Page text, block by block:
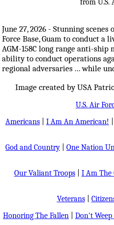
June 27, 2026 - Stunning
Force Base, Guam to conduct
AGM-158C long range anti-
ability to conduct operations
regional adversaries ... while
Image created by USA
U.S. Air
Americans
I Am An American!
God and Country
One Nation
Our Valiant Troops| I Am The
Veterans|
Honoring The Fallen
Don't Weep